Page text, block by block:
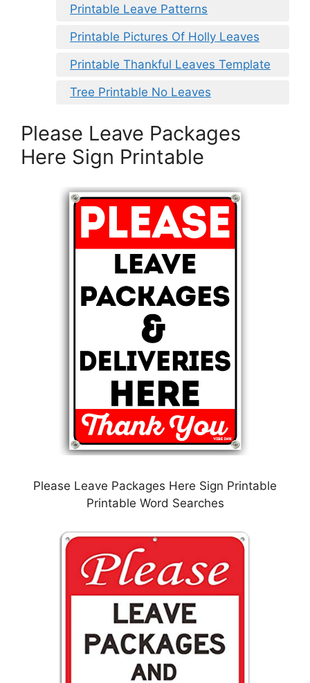
Printable Leave Patterns
Printable Pictures Of Holly Leaves
Printable Thankful Leaves Template
Tree Printable No Leaves
Please Leave Packages
Here Sign Printable
Please Leave Packages Here Sign Printable
Printable Word Searches